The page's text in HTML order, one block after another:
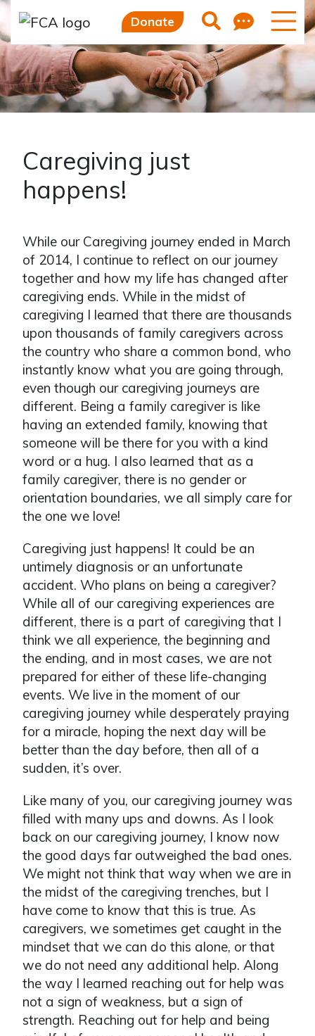
Donate Search
Caregiving just
happens!
While our Caregiving journey ended in March
of 2014, I continue to reflect on our journey
together and how my life has changed after
caregiving ends. While in the midst of
caregiving I learned that there are thousands
upon thousands of family caregivers across
the country who share a common bond, who
instantly know what you are going through,
even though our caregiving journeys are
different. Being a family caregiver is like
having an extended family, knowing that
someone will be there for you with a kind
word or a hug. I also learned that as a
family caregiver, there is no gender or
orientation boundaries, we all simply care for
the one we love!
Caregiving just happens! It could be an
untimely diagnosis or an unfortunate
accident. Who plans on being a caregiver?
While all of our caregiving experiences are
different, there is a part of caregiving that I
think we all experience, the beginning and
the ending, and in most cases, we are not
prepared for either of these life-changing
events. We live in the moment of our
caregiving journey while desperately praying
for a miracle, hoping the next day will be
better than the day before, then all of a
sudden, it’s over.
Like many of you, our caregiving journey was
filled with many ups and downs. As I look
back on our caregiving journey, I know now
the good days far outweighed the bad ones.
We might not think that way when we are in
the midst of the caregiving trenches, but I
have come to know that this is true. As
caregivers, we sometimes get caught in the
mindset that we can do this alone, or that
we do not need any additional help. Along
the way I learned reaching out for help was
not a sign of weakness, but a sign of
strength. Reaching out for help and being